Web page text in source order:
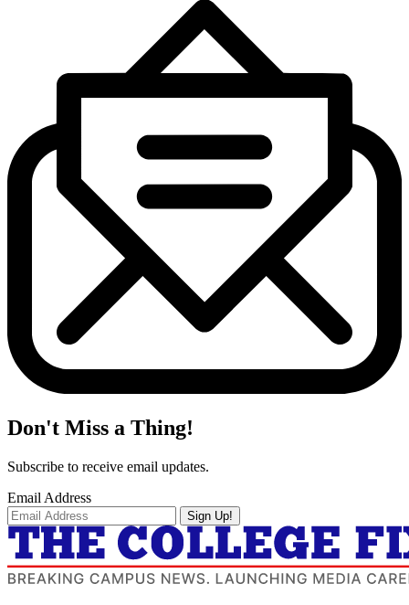
Don't Miss a Thing!
Subscribe to receive email updates.
Email Address
Sign Up!